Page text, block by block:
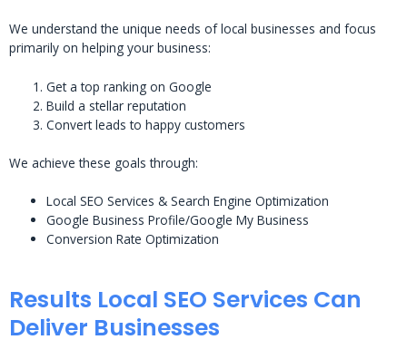
We understand the unique needs of local businesses and focus
primarily on helping your business:
Get a top ranking on Google
Build a stellar reputation
Convert leads to happy customers
We achieve these goals through:
Local SEO Services & Search Engine Optimization
Google Business Profile/Google My Business
Conversion Rate Optimization
Results Local SEO Services Can
Deliver Businesses